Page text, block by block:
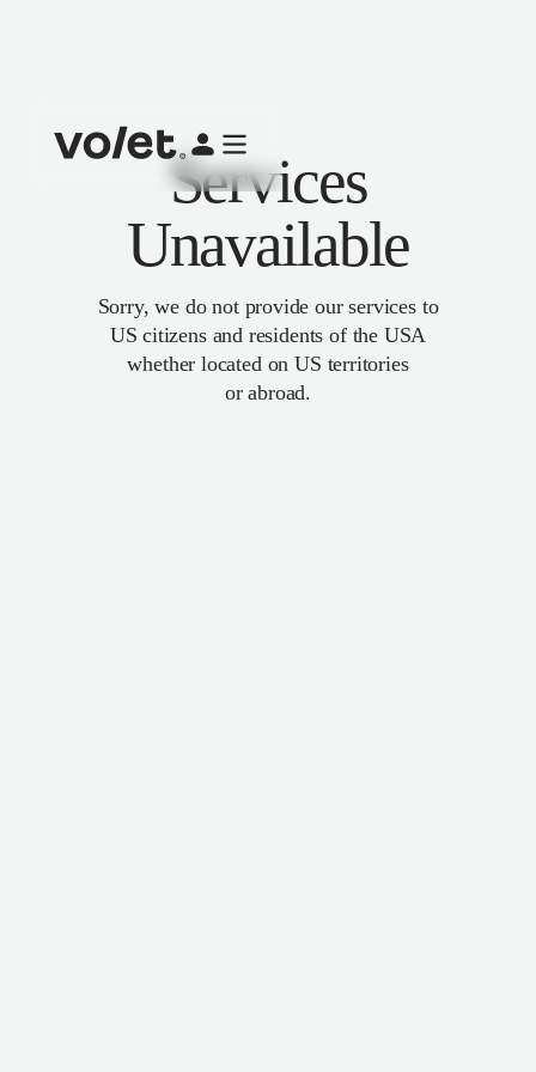
Services
Unavailable
Sorry, we do not provide our services to
US citizens and residents of the USA
whether located on US territories
or abroad.